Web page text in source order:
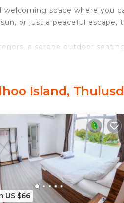
space where you
or just a peaceful escape,
a serene outdoor
amenities for guests who
friends or group. The
need and a location that
Island at this House.
Island,
US $66